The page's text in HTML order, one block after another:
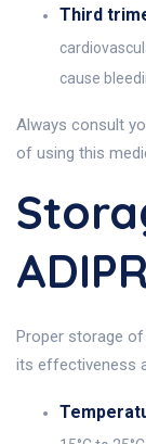
Third
cause
Always consult
of using this
Proper storage of
its effectiveness